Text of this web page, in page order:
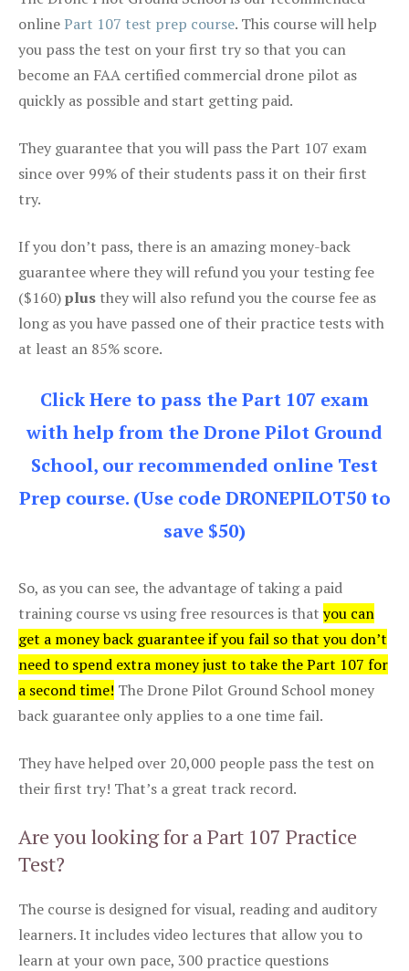
onlinePart 107 test prep course. This course will help
you pass the test on your first try so that you can
become an FAA certified commercial drone pilot as
quickly as possible and start getting paid.
They guarantee that you will pass the Part 107 exam
since over 99% of their students pass it on their first
try.
If you don’t pass, there is an amazing money-back
guarantee where they will refund you your testing fee
($160)plus they will also refund you the course fee as
long as you have passed one of their practice tests with
at least an 85% score.
Click Here to pass the Part 107 exam
with help from the Drone Pilot Ground
School, our recommended online Test
Prep course. (Use code DRONEPILOT50 to
save $50)
So, as you can see, the advantage of taking a paid
training course vs using free resources is that you can
get a money back guarantee if you fail so that you don’t
need to spend extra money just to take the Part 107 for
a second time! The Drone Pilot Ground School money
back guarantee only applies to a one time fail.
They have helped over 20,000 people pass the test on
their first try! That’s a great track record.
Are you looking for a Part 107 Practice
Test?
The course is designed for visual, reading and auditory
learners. It includes video lectures that allow you to
learn at your own pace, 300 practice questions